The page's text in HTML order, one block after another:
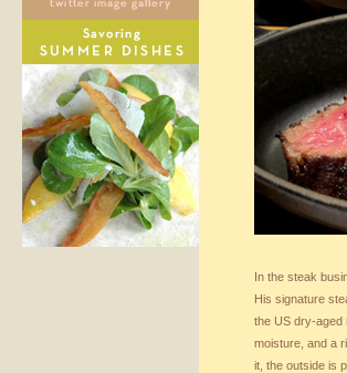
In the steak
His signature
the US dry-aged
moisture, and a
it, the outside is